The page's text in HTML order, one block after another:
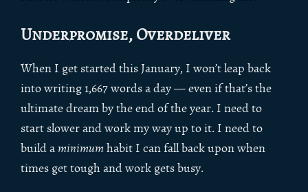
Underpromise, Overdeliver
When I get started this January, I won’t leap back
into writing 1,667 words a day — even if that’s the
ultimate dream by the end of the year. I need to
start slower and work my way up to it. I need to
build aminimumhabit I can fall back upon when
times get tough and work gets busy.